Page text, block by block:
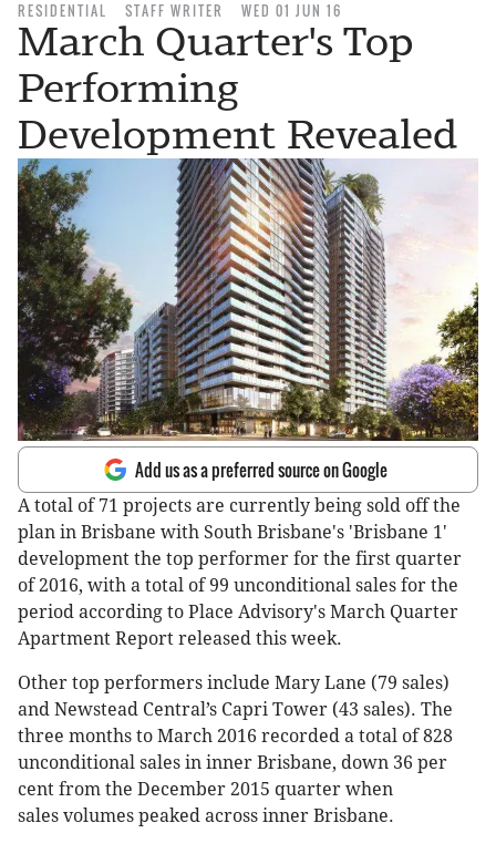
RESIDENTIAL STAFF WRITER WED 01 JUN 16
March Quarter's Top
Performing
Development Revealed
Add us as a preferred source on Google
A total of 71 projects are currently being sold off the
plan in Brisbane with South Brisbane's 'Brisbane 1'
development the top performer for the first quarter
of 2016, with a total of 99 unconditional sales for the
period according to Place Advisory's March Quarter
Apartment Report released this week.
Other top performers include Mary Lane (79 sales)
and Newstead Central’s Capri Tower (43 sales). The
three months to March 2016 recorded a total of 828
unconditional sales in inner Brisbane, down 36 per
cent from the December 2015 quarter when
sales volumes peaked across inner Brisbane.